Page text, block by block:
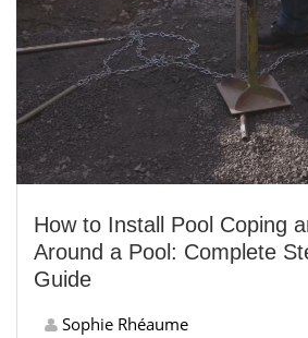
How to Install Pool Coping
Around a Pool: Complete
Guide
Sophie Rhéaume